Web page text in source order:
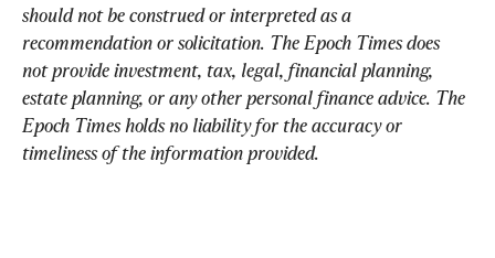
should not be construed or interpreted as a
recommendation or solicitation. The Epoch Times does
not provide investment, tax, legal, financial planning,
estate planning, or any other personal finance advice. The
Epoch Times holds no liability for the accuracy or
timeliness of the information provided.